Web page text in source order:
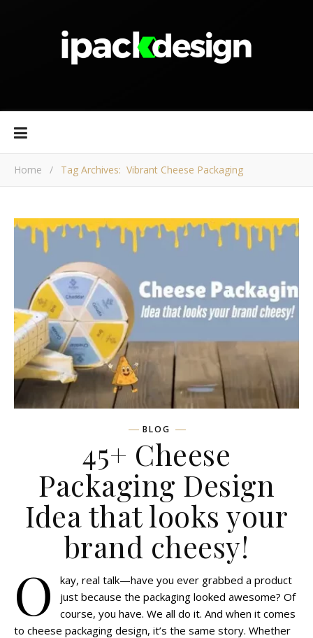
Home / Tag Archives: Vibrant Cheese Packaging
BLOG
45+ Cheese
Packaging Design
Idea that looks your
brand cheesy!
O
kay, real talk—have you ever grabbed a product
just because the packaging looked awesome? Of
course, you have. We all do it. And when it comes
to cheese packaging design, it’s the same story. Whether